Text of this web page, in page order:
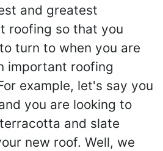
and greatest
roofing so that you
turn to when you are
important roofing
example, let's say you
you are looking to
and slate
new roof. Well, we